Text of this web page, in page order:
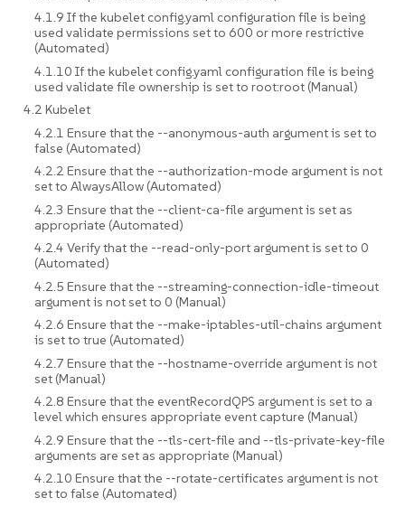
4.1.9 If the kubelet config.yaml configuration file is being
used validate permissions set to 600 or more restrictive
(Automated)
4.1.10 If the kubelet config.yaml configuration file is being
used validate file ownership is set to root:root (Manual)
4.2 Kubelet
4.2.1 Ensure that the --anonymous-auth argument is set to
false (Automated)
4.2.2 Ensure that the --authorization-mode argument is not
set to AlwaysAllow (Automated)
4.2.3 Ensure that the --client-ca-file argument is set as
appropriate (Automated)
4.2.4 Verify that the --read-only-port argument is set to 0
(Automated)
4.2.5 Ensure that the --streaming-connection-idle-timeout
argument is not set to 0 (Manual)
4.2.6 Ensure that the --make-iptables-util-chains argument
is set to true (Automated)
4.2.7 Ensure that the --hostname-override argument is not
set (Manual)
4.2.8 Ensure that the eventRecordQPS argument is set to a
level which ensures appropriate event capture (Manual)
4.2.9 Ensure that the --tls-cert-file and --tls-private-key-file
arguments are set as appropriate (Manual)
4.2.10 Ensure that the --rotate-certificates argument is not
set to false (Automated)